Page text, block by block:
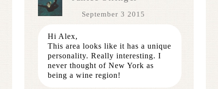
September 3 2015
Hi Alex,
This area looks like it has a unique
personality. Really interesting. I
never thought of New York as
being a wine region!